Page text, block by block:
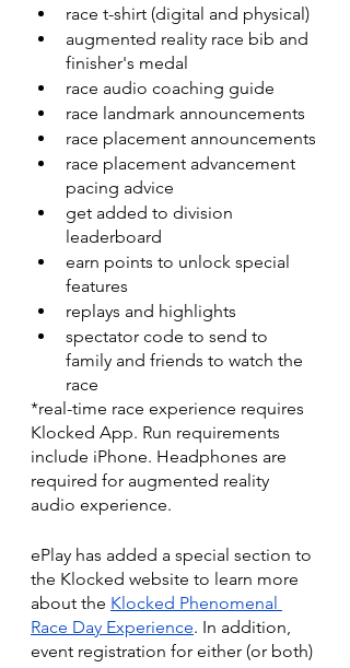
race t-shirt (digital and physical)
augmented reality race bib and
finisher's medal
race audio coaching guide
race landmark announcements
race placement announcements
race placement advancement
pacing advice
get added to division
leaderboard
earn points to unlock special
features
replays and highlights
spectator code to send to
family and friends to watch the
race
*real-time race experience requires
Klocked App. Run requirements
include iPhone. Headphones are
required for augmented reality
audio experience.
ePlay has added a special section to
the Klocked website to learn more
about the Klocked Phenomenal
Race Day Experience. In addition,
event registration for either (or both)